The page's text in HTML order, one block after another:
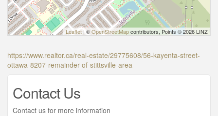
Leaflet| ©OpenStreetMapcontributors, Points © 2026 LINZ
https://www.realtor.ca/real-estate/29775608/56-kayenta-street-
ottawa-8207-remainder-of-stittsville-area
Contact Us
Contact us for more information